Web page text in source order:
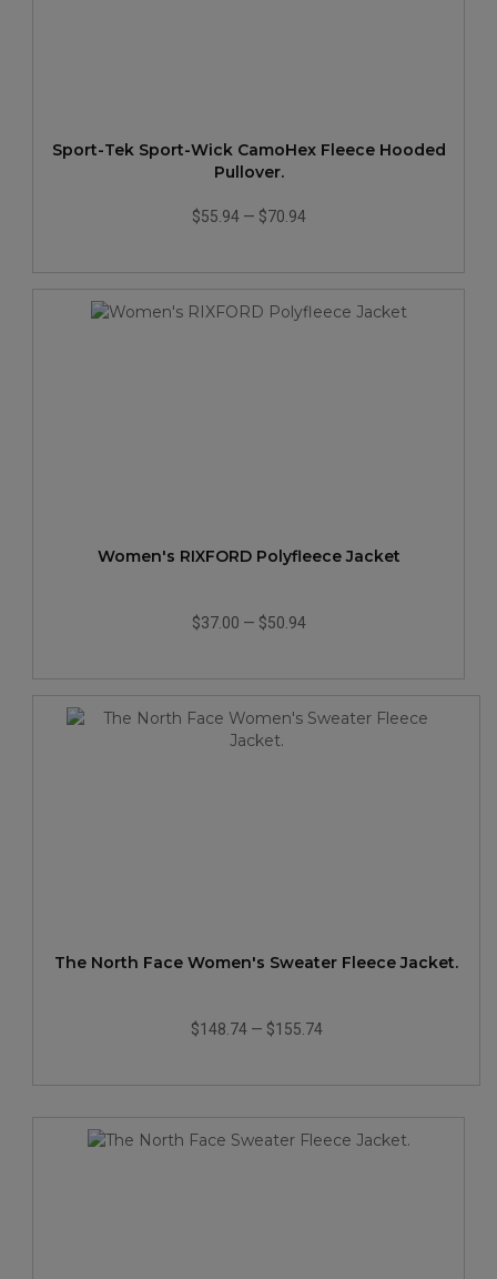
Sport-Tek Sport-Wick CamoHex Fleece Hooded
Pullover.
$55.94— $70.94
Women's RIXFORD Polyfleece Jacket
$37.00 — $50.94
The North Face Women's Sweater Fleece Jacket.
$148.74— $155.74